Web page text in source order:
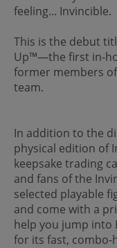
feeling... Invincible.
This is the debut
Up™—the first in-
former members
team.
In addition to the
physical edition of
keepsake trading
and fans of the
selected playable
and come with a
help you jump into
for its fast, combo-